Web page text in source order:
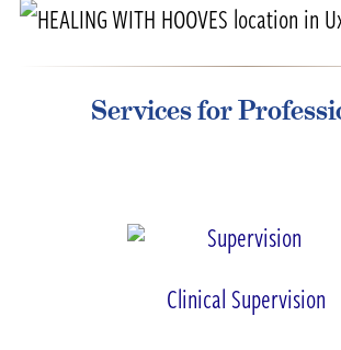
Services for
Clinical Supervision